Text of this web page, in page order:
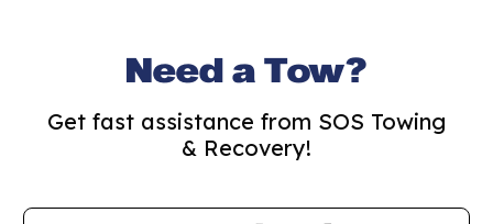
Need a Tow?
Get fast assistance from SOS Towing
& Recovery!